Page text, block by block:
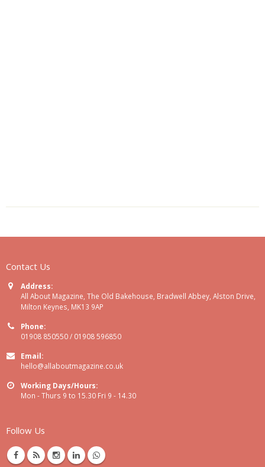
Contact Us
Address:
All About Magazine, The Old Bakehouse, Bradwell Abbey, Alston Drive,
Milton Keynes, MK13 9AP
Phone:
01908 850550 / 01908 596850
Email:
hello@allaboutmagazine.co.uk
Working Days/Hours:
Mon - Thurs 9 to 15.30 Fri 9 - 14.30
Follow Us